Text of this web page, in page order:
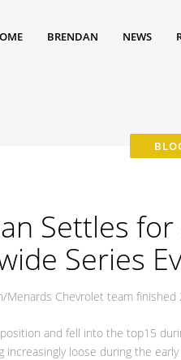
BRENDAN NEWS
Settles
Series
Menards Chevrolet team finished
position and fell into the top15
increasingly loose during the